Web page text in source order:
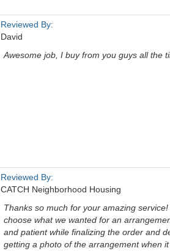
Reviewed By:
David
Awesome job, I buy from you guys all the
Reviewed By:
CATCH Neighborhood Housing
Thanks so much for your amazing
choose what we wanted for an
and patient while finalizing the order and
getting a photo of the arrangement when